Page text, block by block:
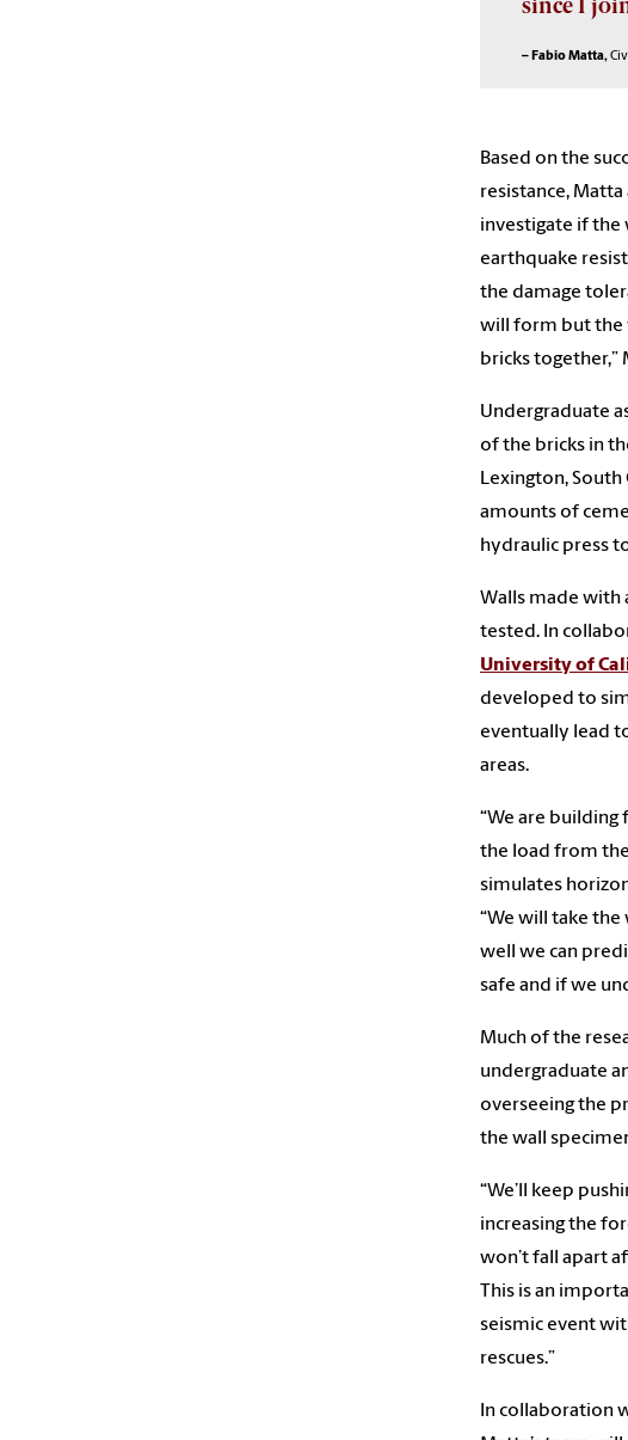
since I
– Fabio Matta,
Based on the
resistance,
investigate if the
earthquake
the damage
will form but the
bricks together,”
Undergraduate
of the bricks in
Lexington, South
amounts of
hydraulic press
Walls made with
tested. In
University of
developed to
eventually lead
areas.
“We are building
the load from
simulates
“We will take
well we can
safe and if we
Much of the
undergraduate
overseeing the
the wall
“We’ll keep
increasing the
won’t fall apart
This is an
seismic event
rescues.”
In collaboration